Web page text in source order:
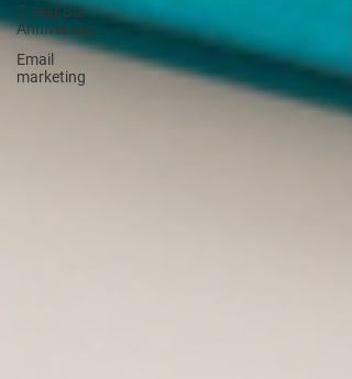
5 Year Biz
Anniversary
Email
marketing